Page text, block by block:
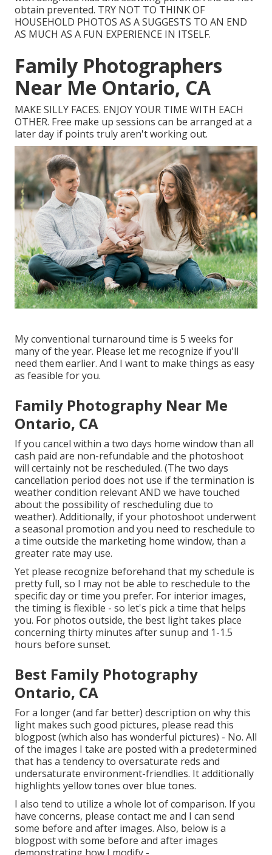
obtain prevented. TRY NOT TO THINK OF
HOUSEHOLD PHOTOS AS A SUGGESTS TO AN END
AS MUCH AS A FUN EXPERIENCE IN ITSELF.
Family Photographers
Near Me Ontario, CA
MAKE SILLY FACES. ENJOY YOUR TIME WITH EACH
OTHER. Free make up sessions can be arranged at a
later day if points truly aren't working out.
My conventional turnaround time is 5 weeks for
many of the year. Please let me recognize if you'll
need them earlier. And I want to make things as easy
as feasible for you.
Family Photography Near Me
Ontario, CA
If you cancel within a two days home window than all
cash paid are non-refundable and the photoshoot
will certainly not be rescheduled. (The two days
cancellation period does not use if the termination is
weather condition relevant AND we have touched
about the possibility of rescheduling due to
weather). Additionally, if your photoshoot underwent
a seasonal promotion and you need to reschedule to
a time outside the marketing home window, than a
greater rate may use.
Yet please recognize beforehand that my schedule is
pretty full, so I may not be able to reschedule to the
specific day or time you prefer. For interior images,
the timing is flexible - so let's pick a time that helps
you. For photos outside, the best light takes place
concerning thirty minutes after sunup and 1-1.5
hours before sunset.
Best Family Photography
Ontario, CA
For a longer (and far better) description on why this
light makes such good pictures, please read this
blogpost (which also has wonderful pictures) - No. All
of the images I take are posted with a predetermined
that has a tendency to oversaturate reds and
undersaturate environment-friendlies. It additionally
highlights yellow tones over blue tones.
I also tend to utilize a whole lot of comparison. If you
have concerns, please contact me and I can send
some before and after images. Also, below is a
blogpost with some before and after images